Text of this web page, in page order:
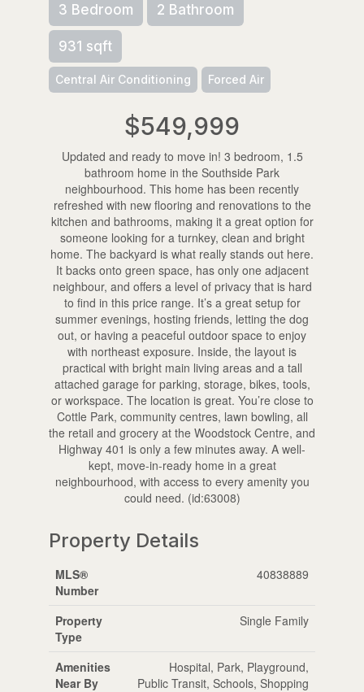
3 Bedroom 2 Bathroom
931 sqft
Central Air Conditioning Forced Air
$549,999
Updated and ready to move in! 3 bedroom, 1.5
bathroom home in the Southside Park
neighbourhood. This home has been recently
refreshed with new flooring and renovations to the
kitchen and bathrooms, making it a great option for
someone looking for a turnkey, clean and bright
home. The backyard is what really stands out here.
It backs onto green space, has only one adjacent
neighbour, and offers a level of privacy that is hard
to find in this price range. It’s a great setup for
summer evenings, hosting friends, letting the dog
out, or having a peaceful outdoor space to enjoy
with northeast exposure. Inside, the layout is
practical with bright main living areas and a tall
attached garage for parking, storage, bikes, tools,
or workspace. The location is great. You’re close to
Cottle Park, community centres, lawn bowling, all
the retail and grocery at the Woodstock Centre, and
Highway 401 is only a few minutes away. A well-
kept, move-in-ready home in a great
neighbourhood, with access to every amenity you
could need. (id:63008)
Property Details
MLS®
Number
40838889
Property
Type
Single Family
Amenities
Near By
Hospital, Park, Playground,
Public Transit, Schools, Shopping